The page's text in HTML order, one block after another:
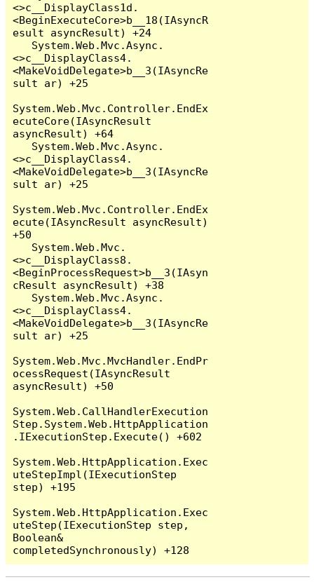
<>c__DisplayClass1d.
<BeginExecuteCore>b__18(IAsyncR
esult asyncResult) +24
<>c__DisplayClass4.
<MakeVoidDelegate>b__3(IAsyncRe
sult ar) +25
System.Web.Mvc.Controller.EndEx
ecuteCore(IAsyncResult
asyncResult) +64
<>c__DisplayClass4.
<MakeVoidDelegate>b__3(IAsyncRe
sult ar) +25
System.Web.Mvc.Controller.EndEx
ecute(IAsyncResult asyncResult)
+50
<>c__DisplayClass8.
<BeginProcessRequest>b__3(IAsyn
cResult asyncResult) +38
<>c__DisplayClass4.
<MakeVoidDelegate>b__3(IAsyncRe
sult ar) +25
System.Web.Mvc.MvcHandler.EndPr
ocessRequest(IAsyncResult
asyncResult) +50
System.Web.CallHandlerExecution
Step.System.Web.HttpApplication
.IExecutionStep.Execute() +602
System.Web.HttpApplication.Exec
uteStepImpl(IExecutionStep
step) +195
System.Web.HttpApplication.Exec
uteStep(IExecutionStep step,
Boolean&